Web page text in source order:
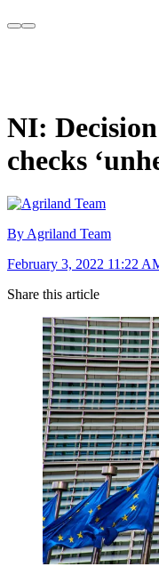
NI:
checks
By Agriland Team
February 3, 2022 11:22
Share this article